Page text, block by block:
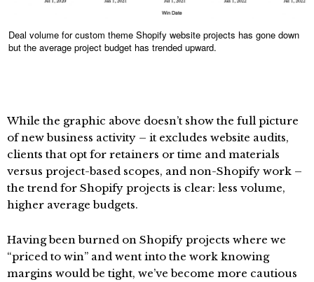
Deal volume for custom theme Shopify website projects has gone down
but the average project budget has trended upward.
While the graphic above doesn’t show the full picture
of new business activity – it excludes website audits,
clients that opt for retainers or time and materials
versus project-based scopes, and non-Shopify work –
the trend for Shopify projects is clear: less volume,
higher average budgets.
Having been burned on Shopify projects where we
“priced to win” and went into the work knowing
margins would be tight, we’ve become more cautious